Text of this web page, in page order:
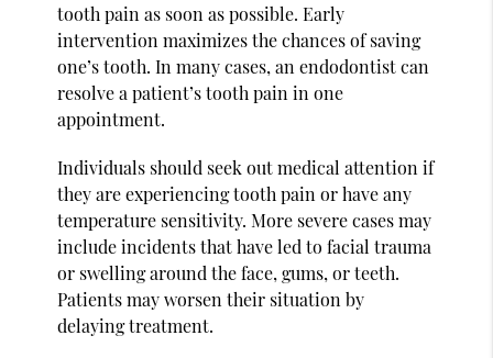
tooth pain as soon as possible. Early
intervention maximizes the chances of saving
one’s tooth. In many cases, an endodontist can
resolve a patient’s tooth pain in one
appointment.
Individuals should seek out medical attention if
they are experiencing tooth pain or have any
temperature sensitivity. More severe cases may
include incidents that have led to facial trauma
or swelling around the face, gums, or teeth.
Patients may worsen their situation by
delaying treatment.